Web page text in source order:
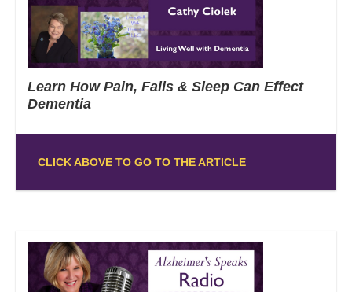
Learn How Pain, Falls & Sleep Can Effect
Dementia
CLICK ABOVE TO GO TO THE ARTICLE